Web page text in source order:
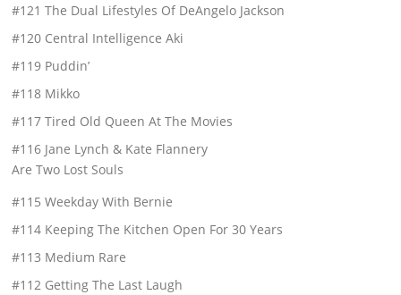
#121 The Dual Lifestyles Of DeAngelo Jackson
#120 Central Intelligence Aki
#119 Puddin’
#118 Mikko
#117 Tired Old Queen At The Movies
#116 Jane Lynch & Kate Flannery
Are Two Lost Souls
#115 Weekday With Bernie
#114 Keeping The Kitchen Open For 30 Years
#113 Medium Rare
#112 Getting The Last Laugh